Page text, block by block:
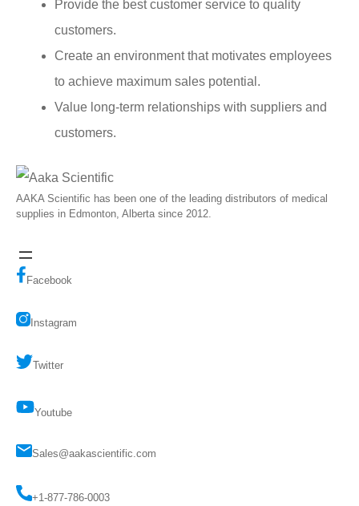
Provide the best customer service to quality
customers.
Create an environment that motivates employees
to achieve maximum sales potential.
Value long-term relationships with suppliers and
customers.
AAKA Scientific has been one of the leading distributors of medical
supplies in Edmonton, Alberta since 2012.
Facebook
Instagram
Twitter
Youtube
Sales@aakascientific.com
+1-877-786-0003